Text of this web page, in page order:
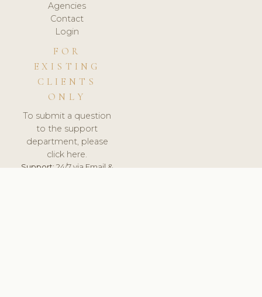
Agencies
Contact
Login
FOR
EXISTING
CLIENTS
ONLY
To submit a question
to the support
department, please
click here.
Support:24/7 via Email &